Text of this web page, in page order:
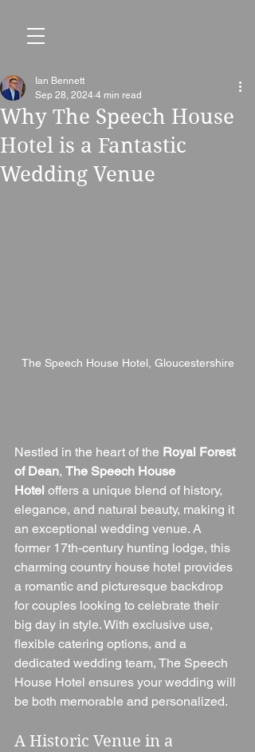
Why The Speech House
Hotel is a Fantastic
Wedding Venue
Ian Bennett
Sep 28, 2024 4 min read
The Speech House Hotel, Gloucestershire
Nestled in the heart of the Royal Forest
of Dean, The Speech House
Hotel offers a unique blend of history,
elegance, and natural beauty, making it
an exceptional wedding venue. A
former 17th-century hunting lodge, this
charming country house hotel provides
a romantic and picturesque backdrop
for couples looking to celebrate their
big day in style. With exclusive use,
flexible catering options, and a
dedicated wedding team, The Speech
House Hotel ensures your wedding will
be both memorable and personalized.
A Historic Venue in a